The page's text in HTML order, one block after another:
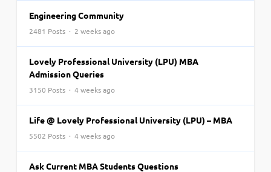
Engineering Community
2481 Posts · 2 weeks ago
Lovely Professional University (LPU) MBA
Admission Queries
3150 Posts · 4 weeks ago
Life @ Lovely Professional University (LPU) – MBA
5502 Posts · 4 weeks ago
Ask Current MBA Students Questions